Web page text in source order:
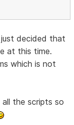
decided that
at this time.
which is not
the scripts so